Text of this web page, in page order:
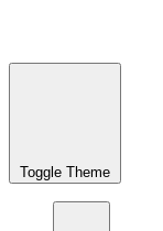
Toggle Theme